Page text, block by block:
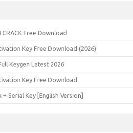
Free Download
Key Free Download (2026)
Keygen Latest 2026
Key Free Download
Serial Key [English Version]